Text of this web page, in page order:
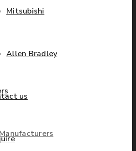
Mitsubishi
Allen Bradley
us